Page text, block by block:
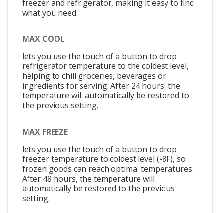
freezer and refrigerator, making it easy to find
what you need.
MAX COOL
lets you use the touch of a button to drop
refrigerator temperature to the coldest level,
helping to chill groceries, beverages or
ingredients for serving. After 24 hours, the
temperature will automatically be restored to
the previous setting.
MAX FREEZE
lets you use the touch of a button to drop
freezer temperature to coldest level (-8F), so
frozen goods can reach optimal temperatures.
After 48 hours, the temperature will
automatically be restored to the previous
setting.